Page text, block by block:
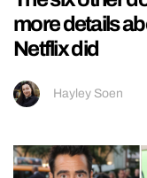
more details
Netflix did
Hayley Soen